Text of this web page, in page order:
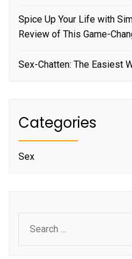
Spice Up Your Life with
Review of This Game-
Sex-Chatten: The Easiest
Categories
Sex
for: